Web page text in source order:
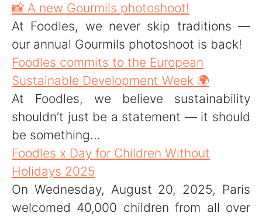
📸 A new Gourmils photoshoot!
At Foodles, we never skip traditions —
our annual Gourmils photoshoot is back!
Foodles commits to the European
Sustainable Development Week 🌍
At Foodles, we believe sustainability
shouldn’t just be a statement — it should
be something...
Foodles x Day for Children Without
Holidays 2025
On Wednesday, August 20, 2025, Paris
welcomed 40,000 children from all over